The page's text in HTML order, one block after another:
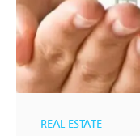
REAL ESTATE